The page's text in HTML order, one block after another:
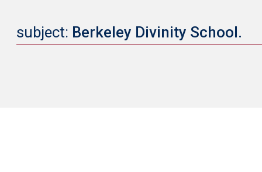
subject: Berkeley Divinity School.